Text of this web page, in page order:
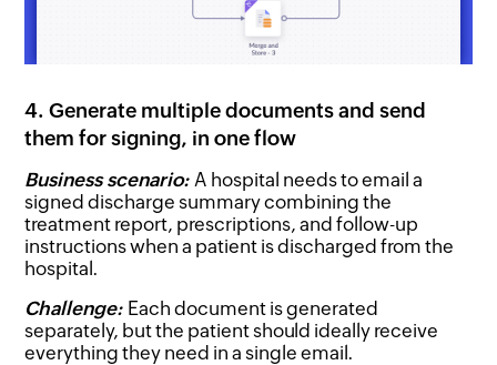
4. Generate multiple documents and send
them for signing, in one flow
Business scenario: A hospital needs to email a
signed discharge summary combining the
treatment report, prescriptions, and follow-up
instructions when a patient is discharged from the
hospital.
Challenge: Each document is generated
separately, but the patient should ideally receive
everything they need in a single email.